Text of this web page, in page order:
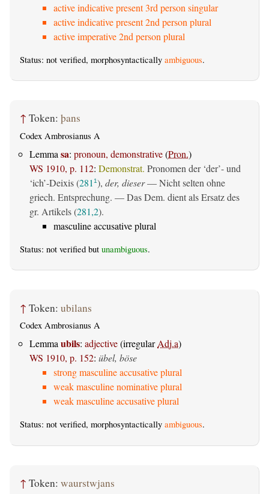
active indicative present 3rd person singular
active indicative present 2nd person plural
active imperative 2nd person plural
Status: not verified, morphosyntactically ambiguous.
↑ Token: þans
Codex Ambrosianus A
Lemma sa: pronoun, demonstrative(Pron.)
WS 1910, p. 112: Demonstrat. Pronomen der ‘der’- und
‘ich’-Deixis (281 1), der, dieser— Nicht selten ohne
griech. Entsprechung. — Das Dem. dient als Ersatz des
gr. Artikels (281,2).
masculine accusative plural
Status: not verified but unambiguous.
↑ Token: ubilans
Codex Ambrosianus A
Lemmaubils: adjective(irregularAdj.a)
WS 1910, p. 152: übel, böse
strong masculine accusative plural
weak masculine nominative plural
weak masculine accusative plural
Status: not verified, morphosyntactically ambiguous.
↑ Token: waurstwjans